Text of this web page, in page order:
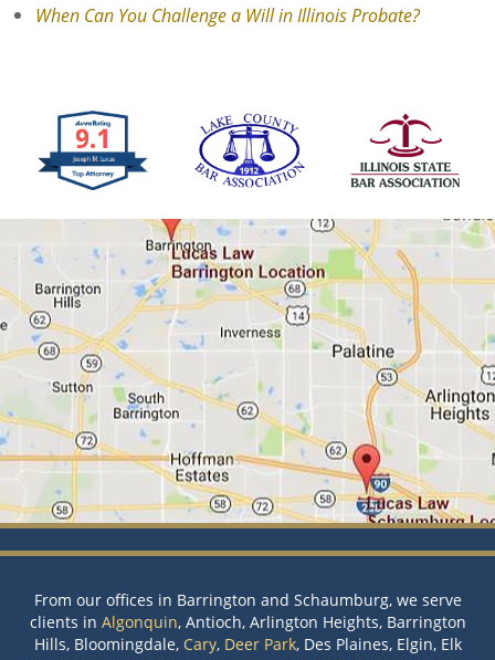
When Can You Challenge a Will in Illinois Probate?
From our offices in Barrington and Schaumburg, we serve
clients in Algonquin, Antioch, Arlington Heights, Barrington
Hills, Bloomingdale, Cary, Deer Park, Des Plaines, Elgin, Elk